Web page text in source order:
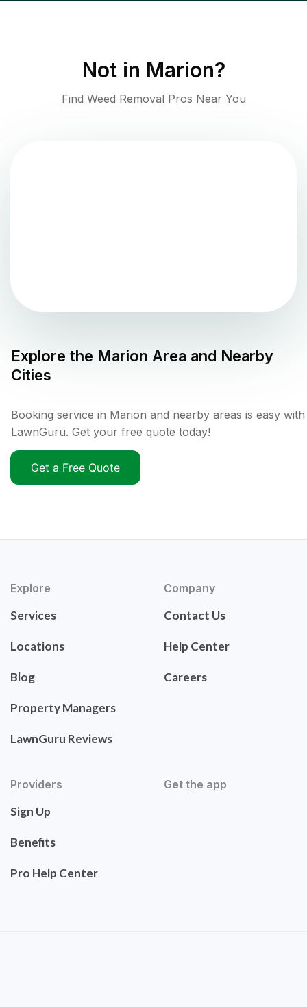
Not in Marion?
Find Weed Removal Pros Near You
Explore the Marion Area and Nearby
Cities
Booking service in Marion and nearby areas is easy with
LawnGuru. Get your free quote today!
Get a Free Quote
Explore
Services
Locations
Blog
Property Managers
LawnGuru Reviews
Company
Contact Us
Help Center
Careers
Providers
Sign Up
Benefits
Pro Help Center
Get the app